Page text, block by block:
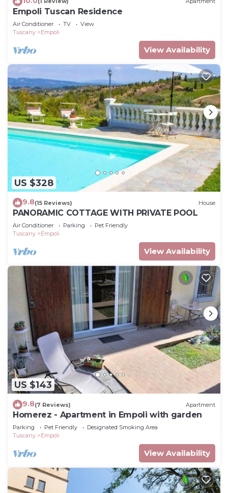
Empoli Tuscan Residence
Air Conditioner TV
View
Tuscany
Empoli
View Availability
US $328
9.8(15 Reviews) House
PANORAMIC COTTAGE WITH PRIVATE POOL
Air Conditioner Parking
Pet Friendly
Tuscany
Empoli
View Availability
US $143
9.8(7 Reviews) Apartment
Homerez - Apartment in Empoli with garden
Parking Pet Friendly
Designated Smoking Area
Tuscany
Empoli
View Availability